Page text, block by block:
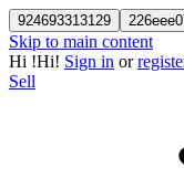
924693313129
Skip to main content
Hi !Hi! Sign in or
Sell